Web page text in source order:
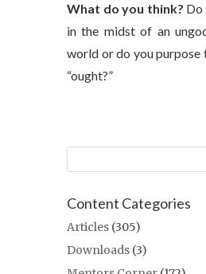
What do you think? Do
in the midst of an
world or do you purpose
“ought?”
Content Categories
Articles (305)
Downloads (3)